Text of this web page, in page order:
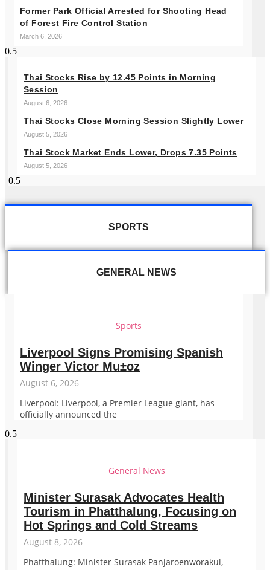
Former Park Official Arrested for Shooting Head
of Forest Fire Control Station
March 6, 2026
Thai Stocks Rise by 12.45 Points in Morning
Session
August 6, 2026
Thai Stocks Close Morning Session Slightly Lower
August 5, 2026
Thai Stock Market Ends Lower, Drops 7.35 Points
August 5, 2026
SPORTS
GENERAL NEWS
Sports
Liverpool Signs Promising Spanish
Winger Victor Mu±oz
August 6, 2026
Liverpool: Liverpool, a Premier League giant, has
officially announced the
General News
Minister Surasak Advocates Health
Tourism in Phatthalung, Focusing on
Hot Springs and Cold Streams
August 8, 2026
Phatthalung: Minister Surasak Panjaroenworakul,